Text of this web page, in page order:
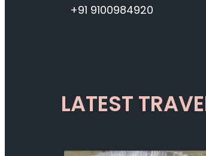
+91 9100984920
LATEST